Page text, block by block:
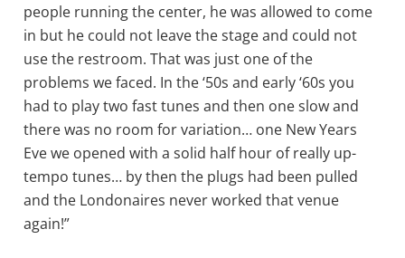
people running the center, he was allowed to come
in but he could not leave the stage and could not
use the restroom. That was just one of the
problems we faced. In the ‘50s and early ‘60s you
had to play two fast tunes and then one slow and
there was no room for variation… one New Years
Eve we opened with a solid half hour of really up-
tempo tunes… by then the plugs had been pulled
and the Londonaires never worked that venue
again!”